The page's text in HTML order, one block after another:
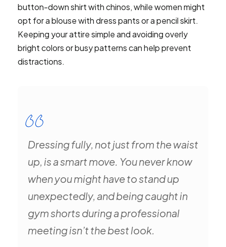
button-down shirt with chinos, while women might
opt for a blouse with dress pants or a pencil skirt.
Keeping your attire simple and avoiding overly
bright colors or busy patterns can help prevent
distractions.
Dressing fully, not just from the waist
up, is a smart move. You never know
when you might have to stand up
unexpectedly, and being caught in
gym shorts during a professional
meeting isn’t the best look.